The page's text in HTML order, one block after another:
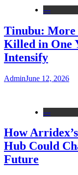
---
Tinubu: More
Killed in One
Intensify
AdminJune 12, 2026
---
How
Hub Could
Future